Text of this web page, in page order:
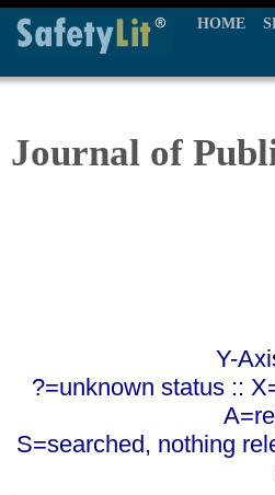
HOME
Journal of
Y-
?=unknown status ::
S=searched, nothing